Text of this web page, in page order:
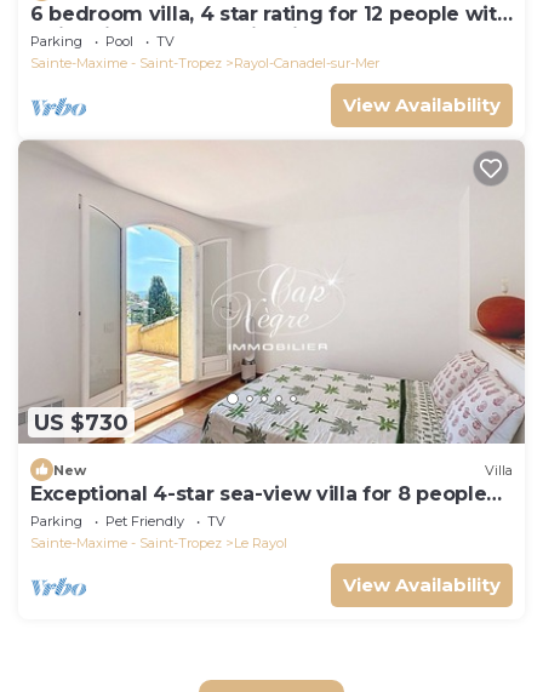
6 bedroom villa, 4 star rating for 12 people with
swimming pool, sea view in Canadel
Parking Pool
TV
Sainte-Maxime - Saint-Tropez
Rayol-Canadel-sur-Mer
View Availability
US $730
New Villa
Exceptional 4-star sea-view villa for 8 people
150m from Le Rayol beach
Parking Pet Friendly
TV
Sainte-Maxime - Saint-Tropez
Le Rayol
View Availability